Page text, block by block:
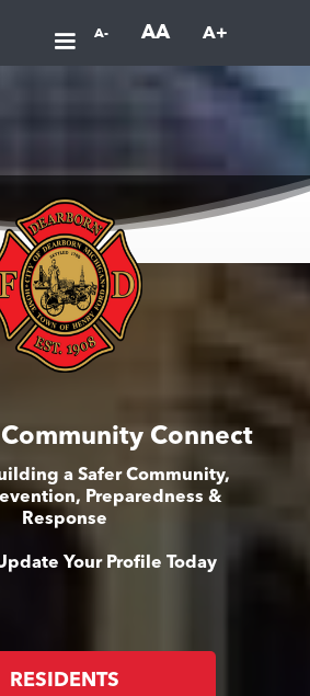
A- AA A+
Connect
a Safer Community,
Preparedness &
Response
Your Profile Today
RESIDENTS